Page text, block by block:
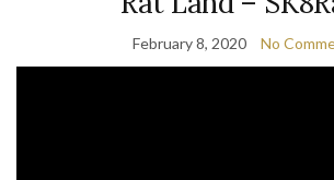
February 8, 2020 No